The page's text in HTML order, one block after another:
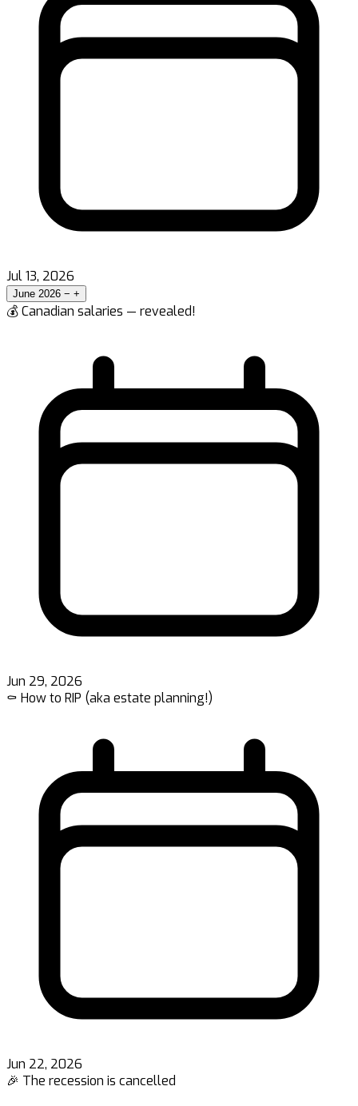
Jul 13, 2026
June 2026 − +
💰 Canadian salaries — revealed!
Jun 29, 2026
⚰️ How to RIP (aka estate planning!)
Jun 22, 2026
🎉 The recession is cancelled